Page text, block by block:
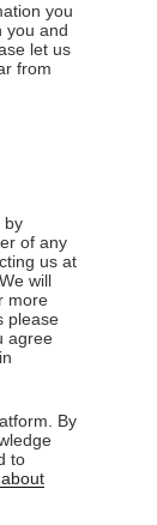
you
you and
let us
from
by
of any
us at
will
more
please
agree
By
to